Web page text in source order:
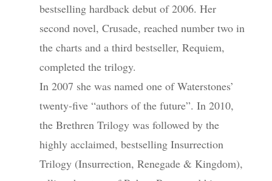
bestselling hardback debut of 2006. Her
second novel, Crusade, reached number two in
the charts and a third bestseller, Requiem,
completed the trilogy.
In 2007 she was named one of Waterstones’
twenty-five “authors of the future”. In 2010,
the Brethren Trilogy was followed by the
highly acclaimed, bestselling Insurrection
Trilogy (Insurrection, Renegade & Kingdom),